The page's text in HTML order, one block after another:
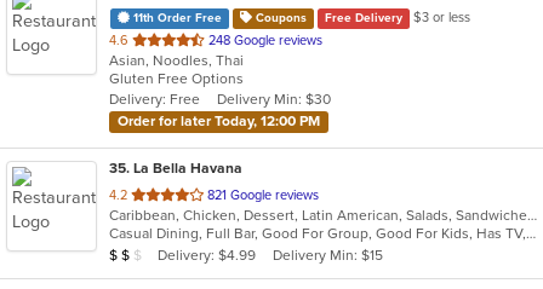
11th Order Free Coupons Free Delivery
$3 or less
4.6 out
of
5
stars.
248 Google reviews
Asian, Noodles, Thai
Gluten Free Options
Delivery: Free
Delivery Min: $30
Order for later Today, 12:00 PM
35. La Bella Havana
4.2 out
of
5
stars.
821 Google reviews
Caribbean, Chicken, Dessert, Latin American, Salads, Sandwiches, Seafood, Soup
Casual Dining, Full Bar, Good For Group, Good For Kids, Has TV, Outdoor Seating, Vegetarian Options
Average Item Cost: $14
$ $ $ Delivery: $4.99 Delivery Min: $15